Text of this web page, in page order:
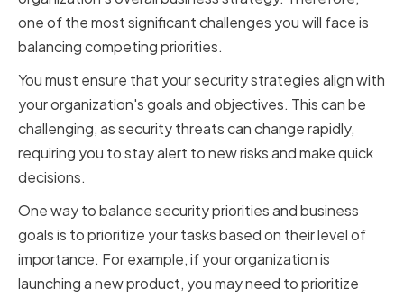
one of the most significant challenges you will face is
balancing competing priorities.
You must ensure that your security strategies align with
your organization's goals and objectives. This can be
challenging, as security threats can change rapidly,
requiring you to stay alert to new risks and make quick
decisions.
One way to balance security priorities and business
goals is to prioritize your tasks based on their level of
importance. For example, if your organization is
launching a new product, you may need to prioritize